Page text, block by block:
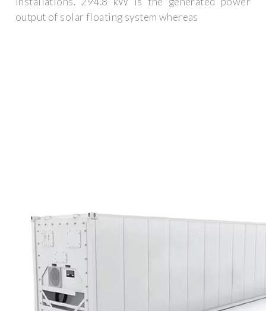
output of solar floating system whereas